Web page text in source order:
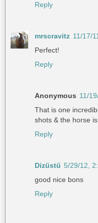
Reply
mrscravitz 11/17/
Perfect!
Reply
Anonymous 11/
That is one
shots & the horse
Reply
Dizüstü 5/29/12,
good nice bons
Reply